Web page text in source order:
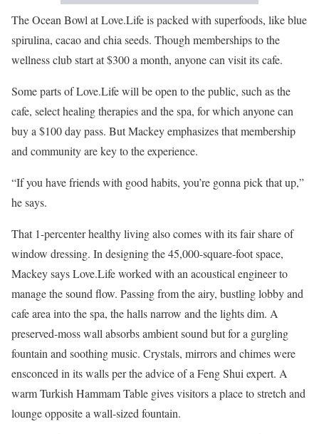
The Ocean Bowl at Love.Life is packed with superfoods, like blue
spirulina, cacao and chia seeds. Though memberships to the
wellness club start at $300 a month, anyone can visit its cafe.
Some parts of Love.Life will be open to the public, such as the
cafe, select healing therapies and the spa, for which anyone can
buy a $100 day pass. But Mackey emphasizes that membership
and community are key to the experience.
“If you have friends with good habits, you’re gonna pick that up,”
he says.
That 1-percenter healthy living also comes with its fair share of
window dressing. In designing the 45,000-square-foot space,
Mackey says Love.Life worked with an acoustical engineer to
manage the sound flow. Passing from the airy, bustling lobby and
cafe area into the spa, the halls narrow and the lights dim. A
preserved-moss wall absorbs ambient sound but for a gurgling
fountain and soothing music. Crystals, mirrors and chimes were
ensconced in its walls per the advice of a Feng Shui expert. A
warm Turkish Hammam Table gives visitors a place to stretch and
lounge opposite a wall-sized fountain.